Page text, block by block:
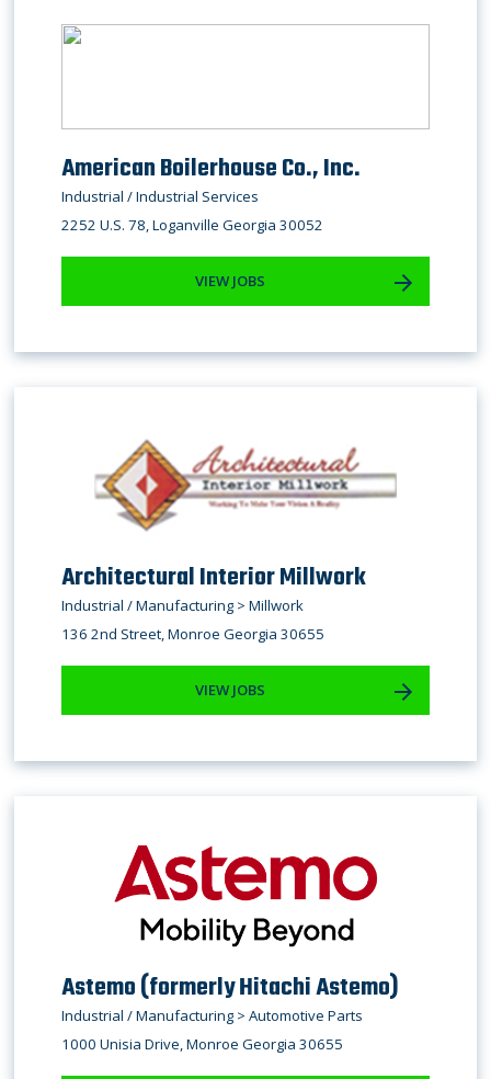
American Boilerhouse Co., Inc.
Industrial / Industrial Services
2252 U.S. 78, Loganville Georgia 30052
VIEW JOBS
​Architectural Interior Millwork
Industrial / Manufacturing > Millwork
136 2nd Street, Monroe Georgia 30655
VIEW JOBS
Astemo (formerly Hitachi Astemo)
Industrial / Manufacturing > Automotive Parts
1000 Unisia Drive, Monroe Georgia 30655